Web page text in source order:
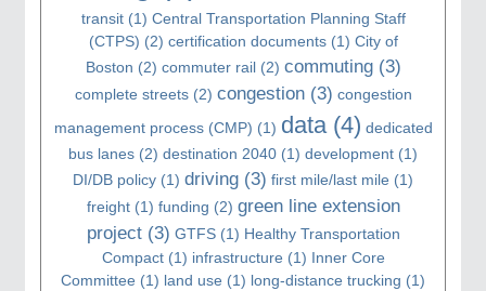
transit(1) Central Transportation Planning Staff
(CTPS) (2) certification documents(1) City of
Boston (2) commuter rail(2) commuting(3)
complete streets(2) congestion(3) congestion
management process (CMP) (1) data(4) dedicated
bus lanes (2) destination 2040 (1) development (1)
DI/DB policy (1) driving (3) first mile/last mile (1)
freight(1) funding (2) green line extension
project(3) GTFS(1) Healthy Transportation
Compact(1) infrastructure (1) Inner Core
Committee (1) land use (1) long-distance trucking (1)